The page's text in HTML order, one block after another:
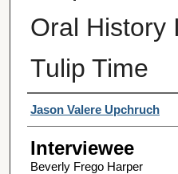
Oral History
Tulip Time
Interviewer
Jason Valere Upchruch
Interviewee
Beverly Frego Harper